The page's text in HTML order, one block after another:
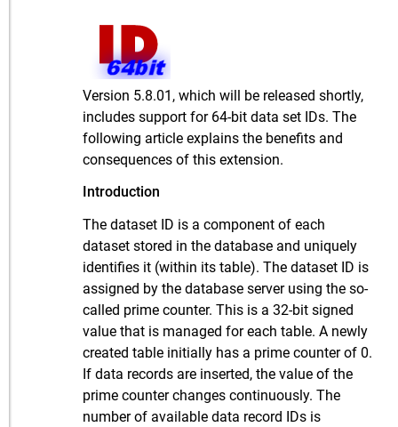
Version 5.8.01, which will be released shortly,
includes support for 64-bit data set IDs. The
following article explains the benefits and
consequences of this extension.
Introduction
The dataset ID is a component of each
dataset stored in the database and uniquely
identifies it (within its table). The dataset ID is
assigned by the database server using the so-
called prime counter. This is a 32-bit signed
value that is managed for each table. A newly
created table initially has a prime counter of 0.
If data records are inserted, the value of the
prime counter changes continuously. The
number of available data record IDs is